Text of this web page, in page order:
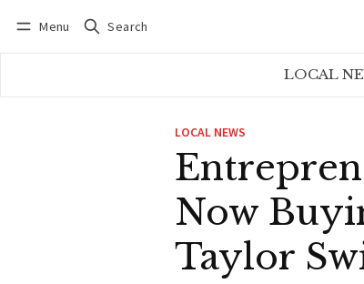
Menu Search
LOCAL
LOCAL NEWS
Now
Taylor